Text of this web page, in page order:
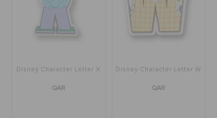
Disney Character Letter X
QAR
Disney Character Letter W
QAR